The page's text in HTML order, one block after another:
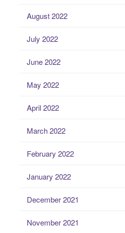
August 2022
July 2022
June 2022
May 2022
April 2022
March 2022
February 2022
January 2022
December 2021
November 2021